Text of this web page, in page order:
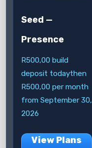
Seed —
Presence
R500,00 build
deposit todaythen
R500,00 per month
from September 30,
2026
View Plans